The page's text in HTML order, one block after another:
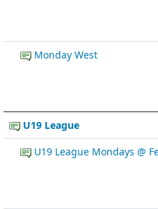
Monday West
U19 League
U19 League Mondays @